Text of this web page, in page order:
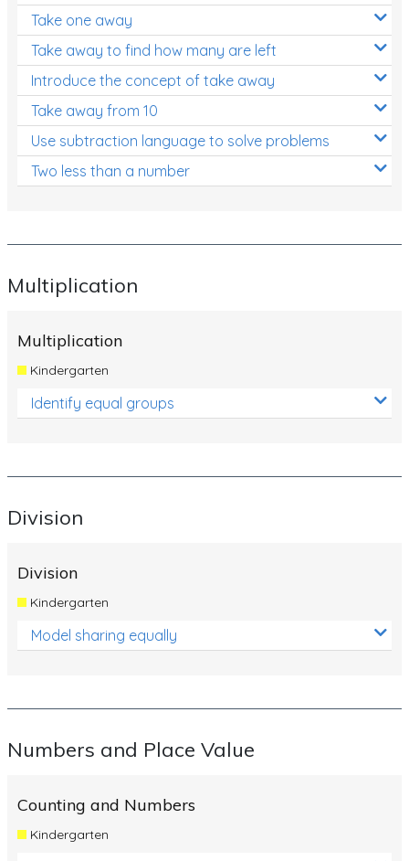
Take one away
Take away to find how many are left
Introduce the concept of take away
Take away from 10
Use subtraction language to solve problems
Two less than a number
Multiplication
Multiplication
Kindergarten
Identify equal groups
Division
Division
Kindergarten
Model sharing equally
Numbers and Place Value
Counting and Numbers
Kindergarten